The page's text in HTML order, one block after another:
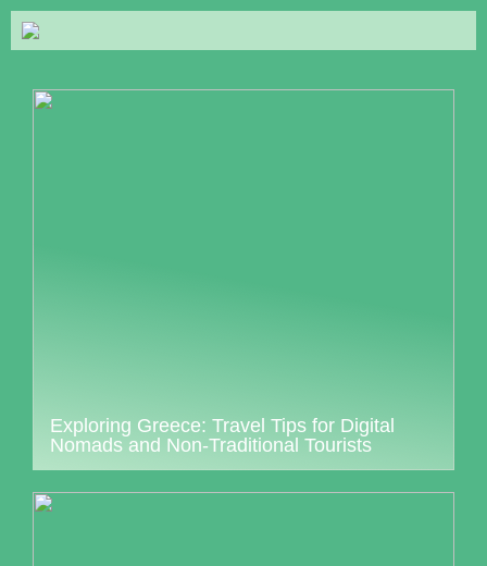
Exploring Greece: Travel Tips for Digital
Nomads and Non-Traditional Tourists